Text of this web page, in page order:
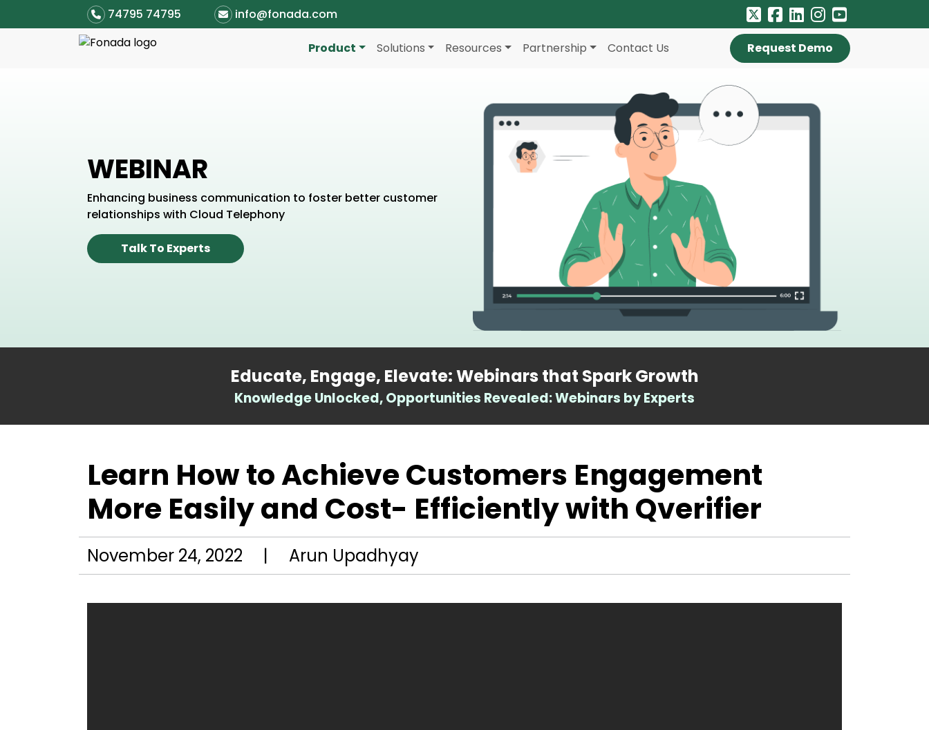
74795 74795 info@fonada.com
Product Solutions Resources Partnership Contact Us Request Demo
WEBINAR
Enhancing business communication to foster better customer
relationships with Cloud Telephony
Talk To Experts
Educate, Engage, Elevate: Webinars that Spark Growth
Knowledge Unlocked, Opportunities Revealed: Webinars by Experts
Learn How to Achieve Customers Engagement
More Easily and Cost- Efficiently with Qverifier
November 24, 2022 | Arun Upadhyay